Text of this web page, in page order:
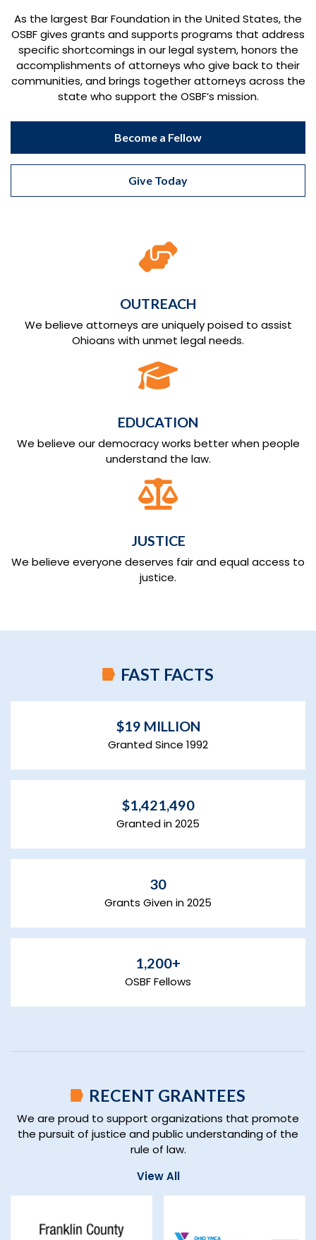
As the largest Bar Foundation in the United States, the
OSBF gives grants and supports programs that address
specific shortcomings in our legal system, honors the
accomplishments of attorneys who give back to their
communities, and brings together attorneys across the
state who support the OSBF’s mission.
Become a Fellow
Give Today
OUTREACH
We believe attorneys are uniquely poised to assist
Ohioans with unmet legal needs.
EDUCATION
We believe our democracy works better when people
understand the law.
JUSTICE
We believe everyone deserves fair and equal access to
justice.
FAST FACTS
$19 MILLION
Granted Since 1992
$1,421,490
Granted in 2025
30
Grants Given in 2025
1,200+
OSBF Fellows
RECENT GRANTEES
We are proud to support organizations that promote
the pursuit of justice and public understanding of the
rule of law.
View All